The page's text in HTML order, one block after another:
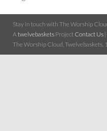
Stay in touch with The Worship
A twelvebaskets Project Contact Us |
The Worship Cloud, Twelvebaskets,